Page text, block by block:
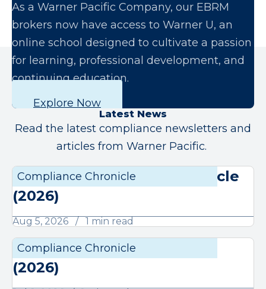
As a Warner Pacific Company, our EBRM
brokers now have access to Warner U, an
online school designed to cultivate a passion
for learning, professional development, and
continuing education.
Explore Now
Latest News
Read the latest compliance newsletters and
articles from Warner Pacific.
Compliance Chronicle
August Compliance Chronicle
(2026)
Aug 5, 2026 1 min read
Compliance Chronicle
July Compliance Chronicle
(2026)